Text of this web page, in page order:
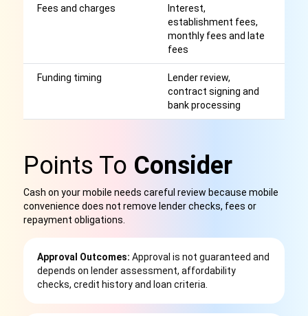
Fees and charges
Interest,
establishment fees,
monthly fees and late
fees
Funding timing
Lender review,
contract signing and
bank processing
Points To Consider
Cash on your mobile needs careful review because mobile
convenience does not remove lender checks, fees or
repayment obligations.
Approval Outcomes: Approval is not guaranteed and
depends on lender assessment, affordability
checks, credit history and loan criteria.